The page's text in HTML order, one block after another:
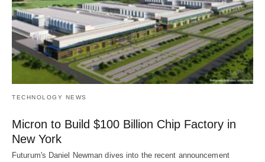
TECHNOLOGY NEWS
Micron to Build $100 Billion Chip Factory in
New York
Futurum's Daniel Newman dives into the recent announcement